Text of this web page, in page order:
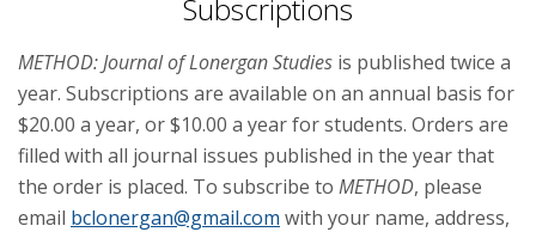
Subscriptions
METHOD: Journal of Lonergan Studies is published twice a
year. Subscriptions are available on an annual basis for
$20.00 a year, or $10.00 a year for students. Orders are
filled with all journal issues published in the year that
the order is placed. To subscribe to METHOD, please
email bclonergan@gmail.com with your name, address,